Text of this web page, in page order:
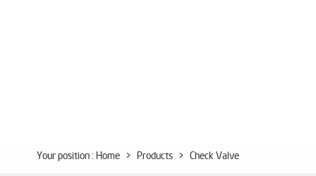
Your position : Home > Products > Check Valve